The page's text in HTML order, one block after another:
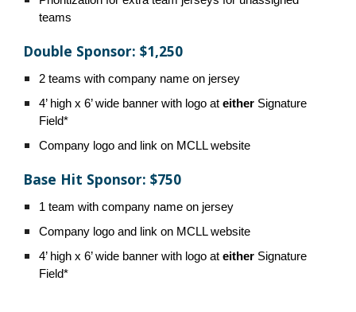
teams
Double Sponsor: $1,250
2 teams with company name on jersey
4’ high x 6’ wide banner with logo ateither Signature
Field*
Company logo and link on MCLL website
Base Hit Sponsor: $750
1 team with company name on jersey
Company logo and link on MCLL website
4’ high x 6’ wide banner with logo ateither Signature
Field*